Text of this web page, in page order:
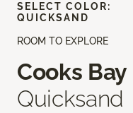
ROOM TO EXPLORE
Cooks Bay
Quicksand
SELECT COLOR:
QUICKSAND